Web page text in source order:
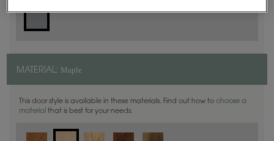
MATERIAL: Maple
This door style is available in these materials. Find out how to choose a
material that is best for your needs.